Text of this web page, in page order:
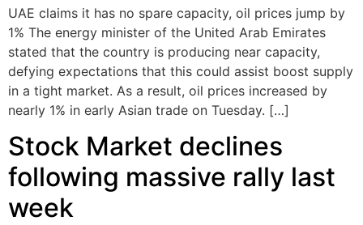
UAE claims it has no spare capacity, oil prices jump by
1% The energy minister of the United Arab Emirates
stated that the country is producing near capacity,
defying expectations that this could assist boost supply
in a tight market. As a result, oil prices increased by
nearly 1% in early Asian trade on Tuesday. […]
Stock Market declines
following massive rally last
week